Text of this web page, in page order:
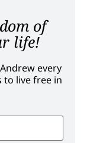
of
life!
every
to live free in